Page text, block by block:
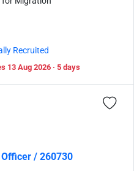
Recruited
13 Aug 2026 · 5 days
/ 260730